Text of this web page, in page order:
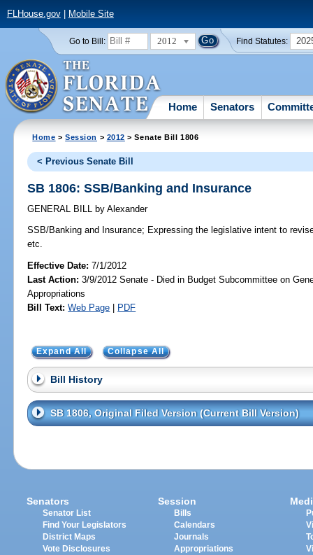
FLHouse.gov| Mobile Site
Go to Bill: 2012 Find Statutes:
Home Senators
Home >Session > 2012 > Senate Bill 1806
< Previous Senate Bill
SB 1806: SSB/Banking and Insurance
GENERAL BILL by Alexander
SSB/Banking and Insurance; Expressing the legislative intent to
etc.
Effective Date:7/1/2012
Last Action: 3/9/2012 Senate - Died in Budget Subcommittee on
Appropriations
Bill Text: Web Page | PDF
Expand All Collapse All
Bill History
SB 1806, Original Filed Version (Current Bill Version)
Senators
Senator List
Find Your Legislators
District Maps
Vote Disclosures
Session
Bills
Calendars
Journals
Appropriations